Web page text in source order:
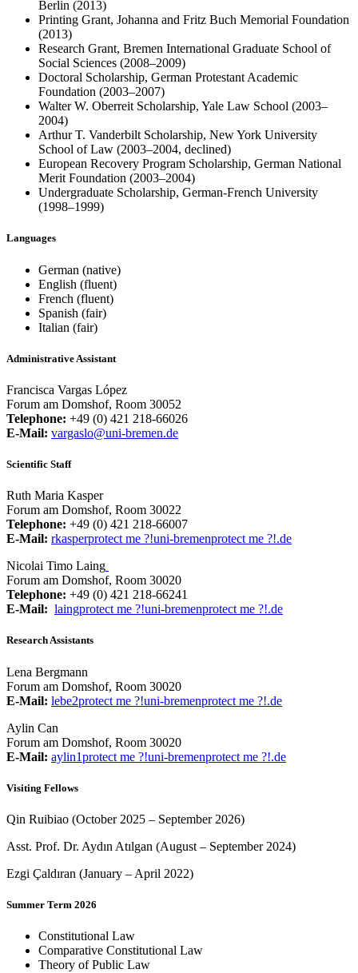
Berlin (2013)
Printing Grant, Johanna and Fritz Buch Memorial Foundation
(2013)
Research Grant, Bremen International Graduate School of
Social Sciences (2008–2009)
Doctoral Scholarship, German Protestant Academic
Foundation (2003–2007)
Walter W. Oberreit Scholarship, Yale Law School (2003–
2004)
Arthur T. Vanderbilt Scholarship, New York University
School of Law (2003–2004, declined)
European Recovery Program Scholarship, German National
Merit Foundation (2003–2004)
Undergraduate Scholarship, German-French University
(1998–1999)
Languages
German (native)
English (fluent)
French (fluent)
Spanish (fair)
Italian (fair)
Administrative Assistant
Francisca Vargas López
Forum am Domshof, Room 30052
Telephone: +49 (0) 421 218-66026
E-Mail: vargaslo@uni-bremen.de
Scientific Staff
Ruth Maria Kasper
Forum am Domshof, Room 30022
Telephone: +49 (0) 421 218-66007
E-Mail: rkasperprotect me ?!uni-bremenprotect me ?!.de
Nicolai Timo Laing
Forum am Domshof, Room 30020
Telephone: +49 (0) 421 218-66241
E-Mail: laingprotect me ?!uni-bremenprotect me ?!.de
Research Assistants
Lena Bergmann
Forum am Domshof, Room 30020
E-Mail: lebe2protect me ?!uni-bremenprotect me ?!.de
Aylin Can
Forum am Domshof, Room 30020
E-Mail: aylin1protect me ?!uni-bremenprotect me ?!.de
Visiting Fellows
Qin Ruibiao (October 2025 – September 2026)
Asst. Prof. Dr. Aydın Atılgan (August – September 2024)
Ezgi Çaldıran (January – April 2022)
Summer Term 2026
Constitutional Law
Comparative Constitutional Law
Theory of Public Law